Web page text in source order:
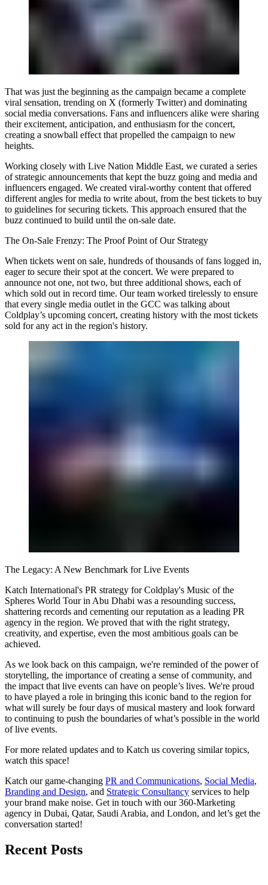
That was just the beginning as the campaign became a complete
viral sensation, trending on X (formerly Twitter) and dominating
social media conversations. Fans and influencers alike were sharing
their excitement, anticipation, and enthusiasm for the concert,
creating a snowball effect that propelled the campaign to new
heights.
Working closely with Live Nation Middle East, we curated a series
of strategic announcements that kept the buzz going and media and
influencers engaged. We created viral-worthy content that offered
different angles for media to write about, from the best tickets to buy
to guidelines for securing tickets. This approach ensured that the
buzz continued to build until the on-sale date.
The On-Sale Frenzy: The Proof Point of Our Strategy
When tickets went on sale, hundreds of thousands of fans logged in,
eager to secure their spot at the concert. We were prepared to
announce not one, not two, but three additional shows, each of
which sold out in record time. Our team worked tirelessly to ensure
that every single media outlet in the GCC was talking about
Coldplay’s upcoming concert, creating history with the most tickets
sold for any act in the region's history.
The Legacy: A New Benchmark for Live Events
Katch International's PR strategy for Coldplay's Music of the
Spheres World Tour in Abu Dhabi was a resounding success,
shattering records and cementing our reputation as a leading PR
agency in the region. We proved that with the right strategy,
creativity, and expertise, even the most ambitious goals can be
achieved.
As we look back on this campaign, we're reminded of the power of
storytelling, the importance of creating a sense of community, and
the impact that live events can have on people’s lives. We're proud
to have played a role in bringing this iconic band to the region for
what will surely be four days of musical mastery and look forward
to continuing to push the boundaries of what’s possible in the world
of live events.
For more related updates and to Katch us covering similar topics,
watch this space!
Katch our game-changing PR and Communications, Social Media,
Branding and Design, and Strategic Consultancy services to help
your brand make noise. Get in touch with our 360-Marketing
agency in Dubai, Qatar, Saudi Arabia, and London, and let’s get the
conversation started!
Recent Posts